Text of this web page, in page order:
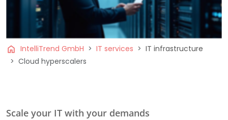
home IntelliTrend GmbH IT services
IT infrastructure
Cloud hyperscalers
Scale your IT with your demands